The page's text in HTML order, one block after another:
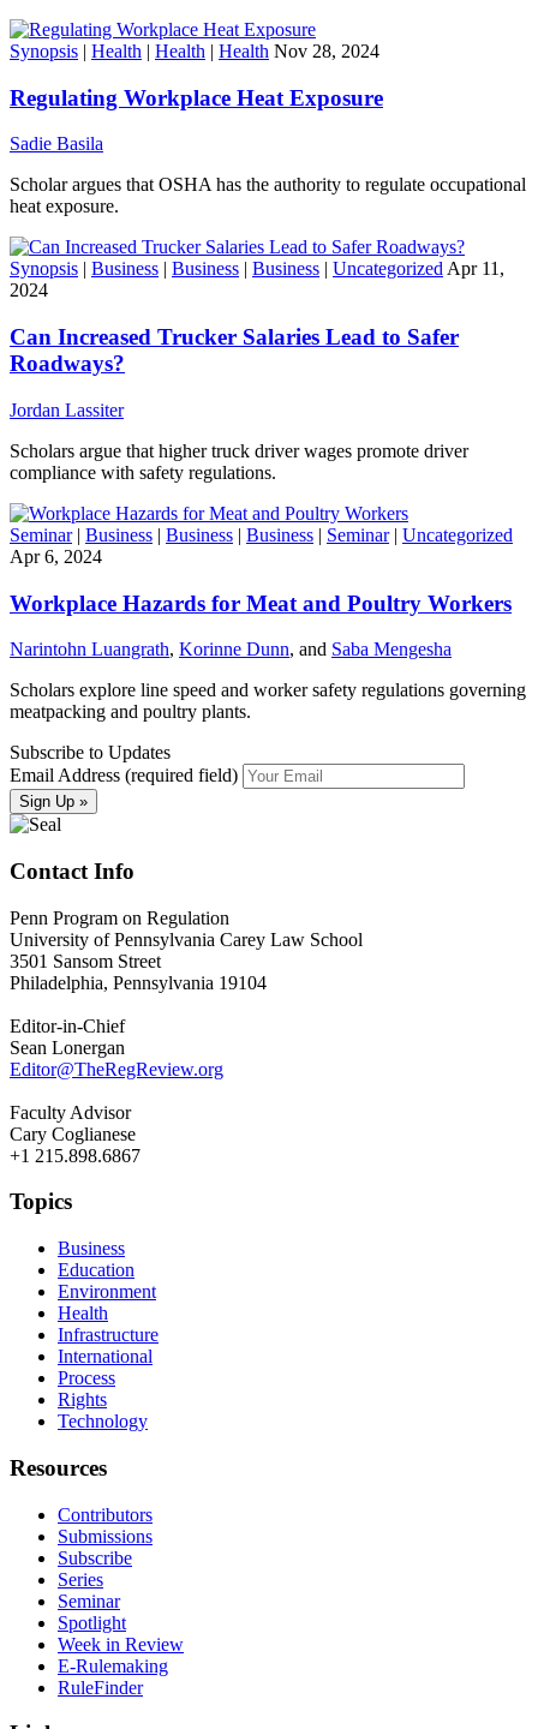
Synopsis | Health | Health | Health Nov 28, 2024
Regulating Workplace Heat Exposure
Sadie Basila
Scholar argues that OSHA has the authority to regulate occupational
heat exposure.
Synopsis | Business | Business | Business | UncategorizedApr 11,
2024
Can Increased Trucker Salaries Lead to Safer
Roadways?
Jordan Lassiter
Scholars argue that higher truck driver wages promote driver
compliance with safety regulations.
Seminar| Business | Business | Business | Seminar| Uncategorized
Apr 6, 2024
Workplace Hazards for Meat and Poultry Workers
Narintohn Luangrath, Korinne Dunn, and Saba Mengesha
Scholars explore line speed and worker safety regulations governing
meatpacking and poultry plants.
Subscribe to Updates
Email Address (required field)
Contact Info
Penn Program on Regulation
University of Pennsylvania Carey Law School
3501 Sansom Street
Philadelphia, Pennsylvania 19104
Editor-in-Chief
Sean Lonergan
Editor@TheRegReview.org
Faculty Advisor
Cary Coglianese
+1 215.898.6867
Topics
Business
Education
Environment
Health
Infrastructure
International
Process
Rights
Technology
Resources
Contributors
Submissions
Subscribe
Series
Seminar
Spotlight
Week in Review
E-Rulemaking
RuleFinder